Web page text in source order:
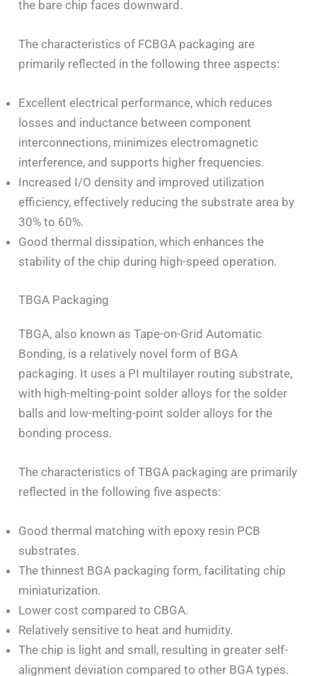
the bare chip faces downward.
The characteristics of FCBGA packaging are
primarily reflected in the following three aspects:
Excellent electrical performance, which reduces
losses and inductance between component
interconnections, minimizes electromagnetic
interference, and supports higher frequencies.
Increased I/O density and improved utilization
efficiency, effectively reducing the substrate area by
30% to 60%.
Good thermal dissipation, which enhances the
stability of the chip during high-speed operation.
TBGA Packaging
TBGA, also known as Tape-on-Grid Automatic
Bonding, is a relatively novel form of BGA
packaging. It uses a PI multilayer routing substrate,
with high-melting-point solder alloys for the solder
balls and low-melting-point solder alloys for the
bonding process.
The characteristics of TBGA packaging are primarily
reflected in the following five aspects:
Good thermal matching with epoxy resin PCB
substrates.
The thinnest BGA packaging form, facilitating chip
miniaturization.
Lower cost compared to CBGA.
Relatively sensitive to heat and humidity.
The chip is light and small, resulting in greater self-
alignment deviation compared to other BGA types.